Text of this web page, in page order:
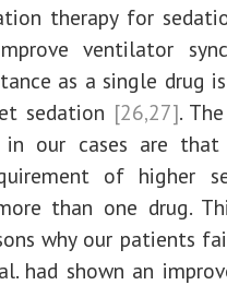
therapy for
ventilator
as a single drug
sedation [26,27].
our cases are that
of higher
than one drug.
why our patients
had shown an